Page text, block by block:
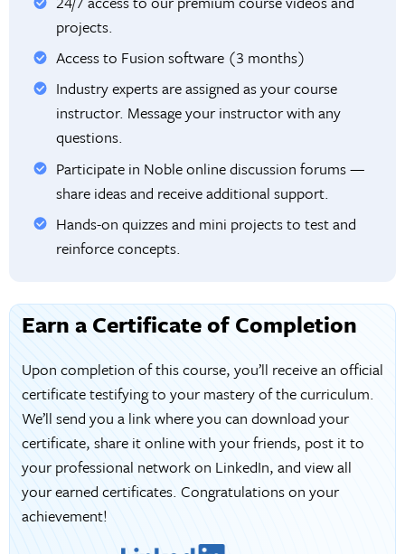
projects.
Access to Fusion software (3 months)
Industry experts are assigned as your course
instructor. Message your instructor with any
questions.
Participate in Noble online discussion forums —
share ideas and receive additional support.
Hands-on quizzes and mini projects to test and
reinforce concepts.
Earn a Certificate of Completion
Upon completion of this course, you’ll receive an official
certificate testifying to your mastery of the curriculum.
We’ll send you a link where you can download your
certificate, share it online with your friends, post it to
your professional network on LinkedIn, and view all
your earned certificates. Congratulations on your
achievement!